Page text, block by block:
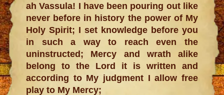
ah Vassula! I have been pouring out like
never before in history the power of My
Holy Spirit; I set knowledge before you
in such a way to reach even the
uninstructed; Mercy and wrath alike
belong to the Lord it is written and
according to My judgment I allow free
play to My Mercy;